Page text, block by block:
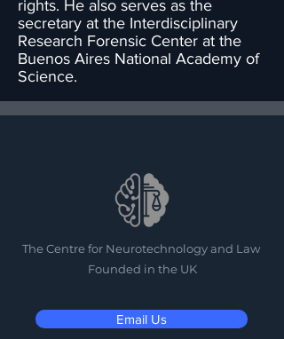
rights. He also serves as the
secretary at the Interdisciplinary
Research Forensic Center at the
Buenos Aires National Academy of
Science.
The Centre for Neurotechnology and Law
Founded in the UK
Email Us